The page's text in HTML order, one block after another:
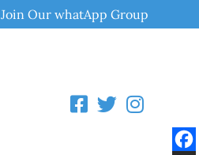
Join Our whatApp Group